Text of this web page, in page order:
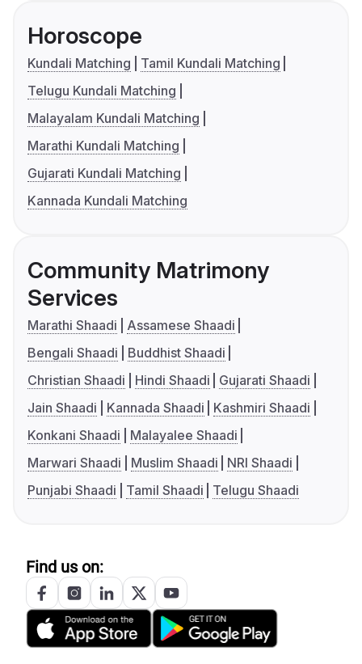
Horoscope
Kundali Matching
Tamil Kundali Matching
Telugu Kundali Matching
Malayalam Kundali Matching
Marathi Kundali Matching
Gujarati Kundali Matching
Kannada Kundali Matching
Community Matrimony
Services
Marathi Shaadi
Assamese Shaadi
Bengali Shaadi
Buddhist Shaadi
Christian Shaadi
Hindi Shaadi
Gujarati Shaadi
Jain Shaadi
Kannada Shaadi
Kashmiri Shaadi
Konkani Shaadi
Malayalee Shaadi
Marwari Shaadi
Muslim Shaadi
NRI Shaadi
Punjabi Shaadi
Tamil Shaadi Telugu Shaadi
Find us on: